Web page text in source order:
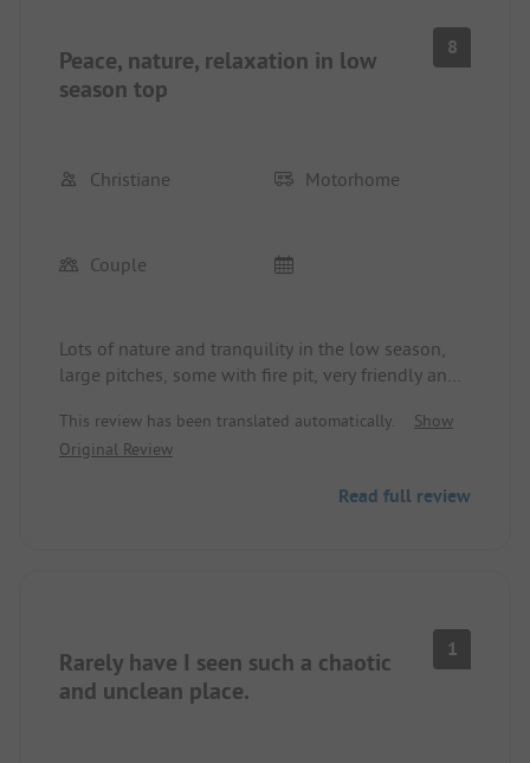
Peace, nature, relaxation in low
season top
8
Christiane Motorhome
Couple
Lots of nature and tranquility in the low season,
large pitches, some with fire pit, very friendly and
but somewhat outdated. There is only one
dishwashing area. This could become difficult with
sufficient as shopping options and restaurants are
This review has been translated automatically.
Show
Original Review
Read full review
Rarely have I seen such a chaotic
and unclean place.
1